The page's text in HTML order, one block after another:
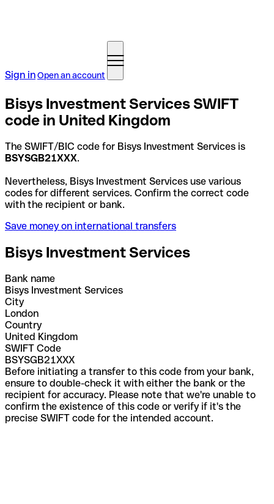
Sign inOpen an account
Bisys Investment Services SWIFT
code in United Kingdom
The SWIFT/BIC code for Bisys Investment Services is
BSYSGB21XXX.
Nevertheless, Bisys Investment Services use various
codes for different services. Confirm the correct code
with the recipient or bank.
Save money on international transfers
Bisys Investment Services
Bank name
Bisys Investment Services
City
London
Country
United Kingdom
SWIFT Code
BSYSGB21XXX
Before initiating a transfer to this code from your bank,
ensure to double-check it with either the bank or the
recipient for accuracy. Please note that we're unable to
confirm the existence of this code or verify if it's the
precise SWIFT code for the intended account.